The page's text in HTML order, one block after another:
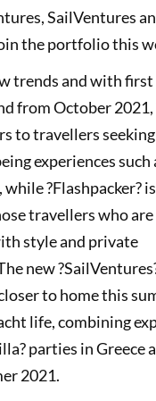
SailVentures
the portfolio this
trends and with
from October 2021,
to travellers
experiences such
?Flashpacker?
travellers who
style and private
new
to home this
life, combining
parties in Greece
2021.